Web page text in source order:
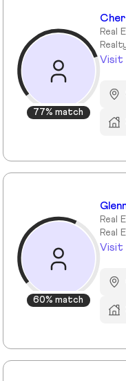
77% match
Real
Visit
60% match
Real
Real
Visit